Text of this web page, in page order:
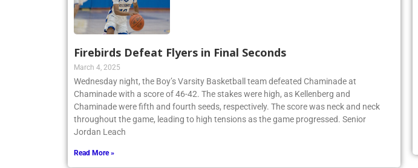
Firebirds Defeat Flyers in Final Seconds
March 4, 2025
Wednesday night, the Boy’s Varsity Basketball team defeated Chaminade at
Chaminade with a score of 46-42. The stakes were high, as Kellenberg and
Chaminade were fifth and fourth seeds, respectively. The score was neck and neck
throughout the game, leading to high tensions as the game progressed. Senior
Jordan Leach
Read More »